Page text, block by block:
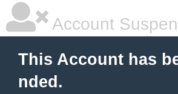
Account
This Account has
nded.